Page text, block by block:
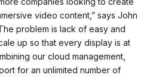
video content,” says John
problem is lack of easy and
up so that every display is at
our cloud management,
for an unlimited number of